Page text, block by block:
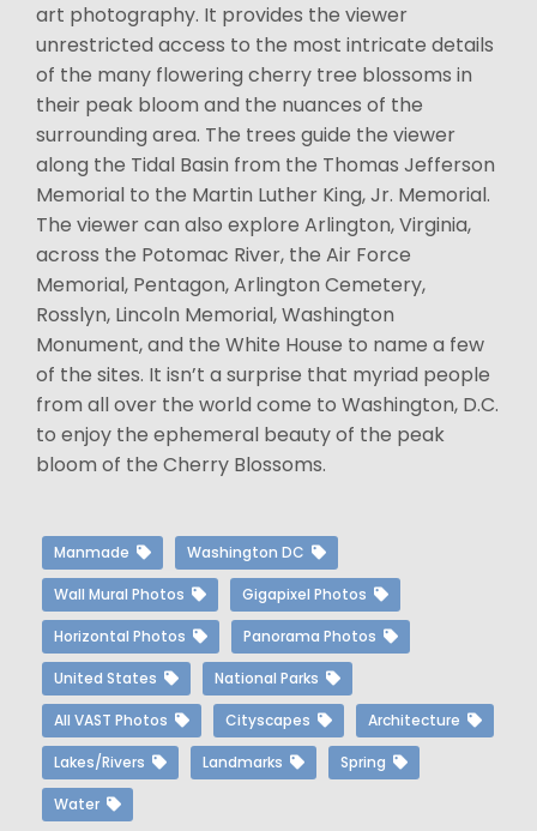
art photography. It provides the viewer
unrestricted access to the most intricate details
of the many flowering cherry tree blossoms in
their peak bloom and the nuances of the
surrounding area. The trees guide the viewer
along the Tidal Basin from the Thomas Jefferson
Memorial to the Martin Luther King, Jr. Memorial.
The viewer can also explore Arlington, Virginia,
across the Potomac River, the Air Force
Memorial, Pentagon, Arlington Cemetery,
Rosslyn, Lincoln Memorial, Washington
Monument, and the White House to name a few
of the sites. It isn’t a surprise that myriad people
from all over the world come to Washington, D.C.
to enjoy the ephemeral beauty of the peak
bloom of the Cherry Blossoms.
Manmade Washington DC
Wall Mural Photos Gigapixel Photos
Horizontal Photos Panorama Photos
United States National Parks
All VAST Photos Cityscapes Architecture
Lakes/Rivers Landmarks Spring
Water